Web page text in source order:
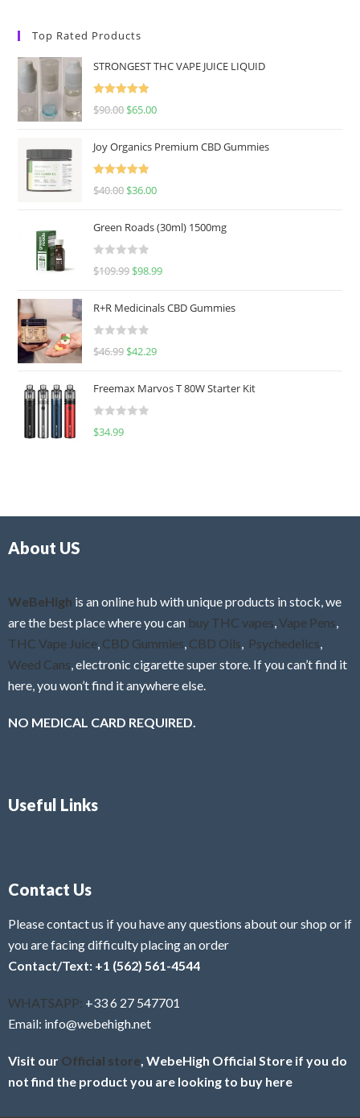
Top Rated Products
STRONGEST THC VAPE JUICE LIQUID
Rated
5.00
$90.00 $65.00
Joy Organics Premium CBD Gummies
Rated
5.00
$40.00 $36.00
Green Roads (30ml) 1500mg
R
e
d
0
u
o
f
$109.99 $98.99
R+R Medicinals CBD Gummies
R
e
d
0
f
$46.99 $42.29
Freemax Marvos T 80W Starter Kit
R
$34.99
About US
WeBeHigh is an online hub with unique products in stock, we
are the best place where you can buy THC vapes Vape Pens
THC Vape Juice CBD Gummies CBD Oils Psychedelics
Weed Cans , electronic cigarette super store. If you can’t find it
here, you won’t find it anywhere else.
NO MEDICAL CARD REQUIRED.
Useful Links
Contact Us
Please contact us if you have any questions about our shop or if
you are facing difficulty placing an order
Contact/Text: +1 (562) 561-4544
WHATSAPP: +33 6 27 547701
Email: info@webehigh.net
Visit our Official store , WebeHigh Official Store if you do
not find the product you are looking to buy here